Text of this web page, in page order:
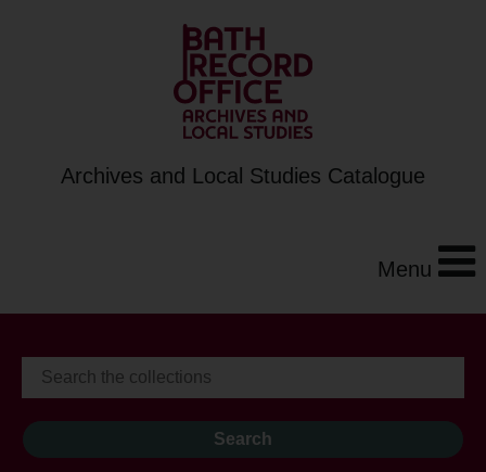
Archives and Local Studies Catalogue
Menu